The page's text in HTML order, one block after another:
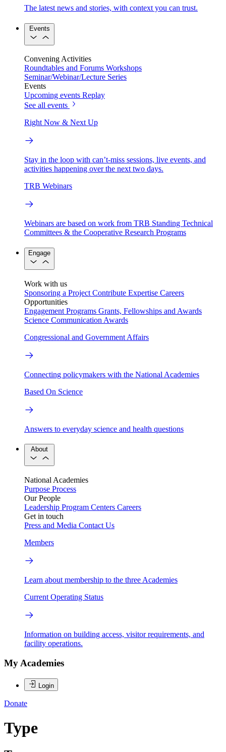
The latest news and stories, with context you can trust.
Events
Convening Activities
Roundtables and Forums Workshops
Seminar/Webinar/Lecture Series
Events
Upcoming events Replay
See all events
Right Now & Next Up
Stay in the loop with can’t-miss sessions, live events, and
activities happening over the next two days.
TRB Webinars
Webinars are based on work from TRB Standing Technical
Committees & the Cooperative Research Programs
Engage
Work with us
Sponsoring a Project Contribute Expertise Careers
Opportunities
Engagement Programs Grants, Fellowships and Awards
Science Communication Awards
Congressional and Government Affairs
Connecting policymakers with the National Academies
Based On Science
Answers to everyday science and health questions
About
National Academies
Purpose Process
Our People
Leadership Program Centers Careers
Get in touch
Press and Media Contact Us
Members
Learn about membership to the three Academies
Current Operating Status
Information on building access, visitor requirements, and
facility operations.
My Academies
Login
Donate
Type